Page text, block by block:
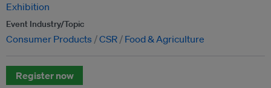
Exhibition
Event Industry/Topic
Consumer Products CSR Food & Agriculture
Register now